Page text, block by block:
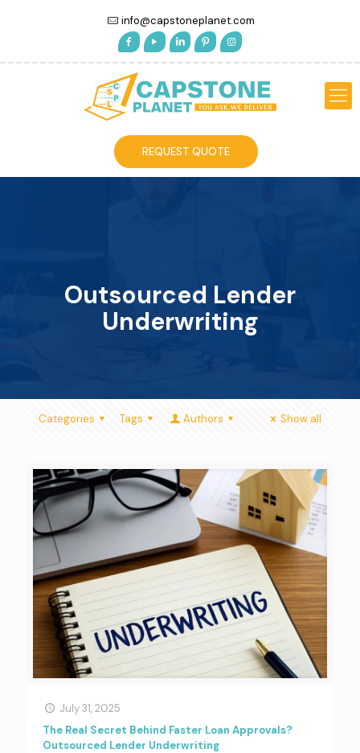
info@capstoneplanet.com
REQUEST QUOTE
Outsourced Lender
Underwriting
Categories Tags Authors Show all
July 31, 2025
The Real Secret Behind Faster Loan Approvals?
Outsourced Lender Underwriting